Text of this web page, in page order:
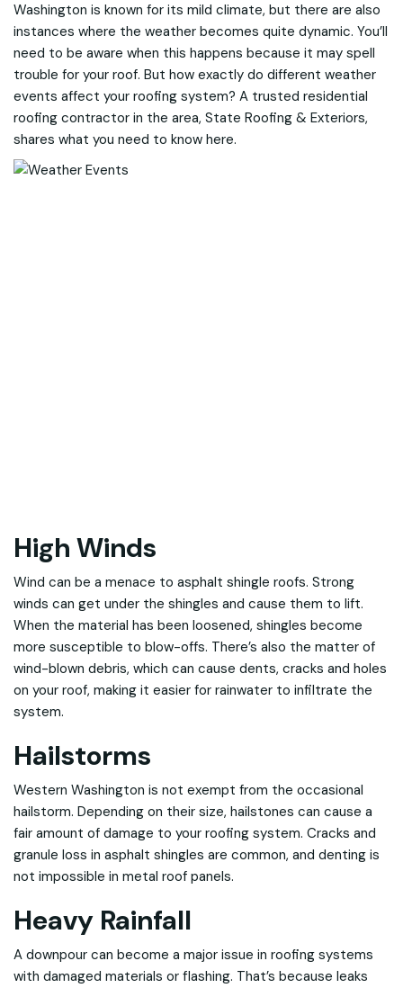
Washington is known for its mild climate, but there are also
instances where the weather becomes quite dynamic. You’ll
need to be aware when this happens because it may spell
trouble for your roof. But how exactly do different weather
events affect your roofing system? A trusted residential
roofing contractor in the area, State Roofing & Exteriors,
shares what you need to know here.
High Winds
Wind can be a menace to asphalt shingle roofs. Strong
winds can get under the shingles and cause them to lift.
When the material has been loosened, shingles become
more susceptible to blow-offs. There’s also the matter of
wind-blown debris, which can cause dents, cracks and holes
on your roof, making it easier for rainwater to infiltrate the
system.
Hailstorms
Western Washington is not exempt from the occasional
hailstorm. Depending on their size, hailstones can cause a
fair amount of damage to your roofing system. Cracks and
granule loss in asphalt shingles are common, and denting is
not impossible in metal roof panels.
Heavy Rainfall
A downpour can become a major issue in roofing systems
with damaged materials or flashing. That’s because leaks